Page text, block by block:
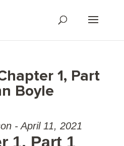
1, Part
Boyle
- April 11, 2021
1, Part 1